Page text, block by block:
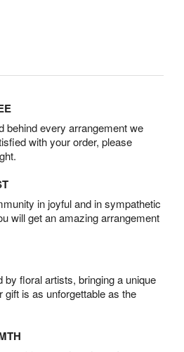
behind every arrangement we
with your order, please
in joyful and in sympathetic
will get an amazing arrangement
floral artists, bringing a unique
gift is as unforgettable as the